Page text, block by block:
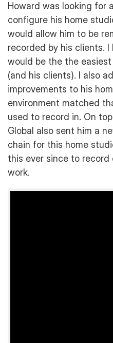
Howard was looking for
configure his home
would allow him to be
recorded by his clients.
would be the the
(and his clients). I also
improvements to his
environment matched
used to record in. On
Global also sent him a
chain for this home
this ever since to
work.